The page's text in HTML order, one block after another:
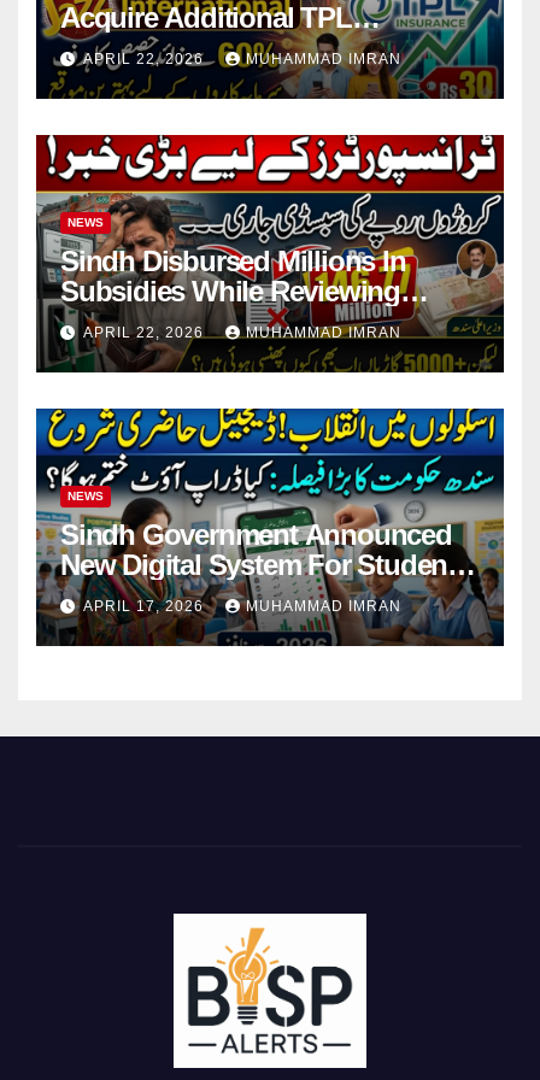
Acquire Additional TPL
Insurance Shares
APRIL 22, 2026 MUHAMMAD IMRAN
NEWS
Sindh Disbursed Millions In
Subsidies While Reviewing
Pending Vehicle Claims
APRIL 22, 2026 MUHAMMAD IMRAN
NEWS
Sindh Government Announced
New Digital System For Student
Attendance 2026
APRIL 17, 2026 MUHAMMAD IMRAN